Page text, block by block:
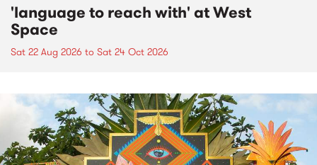
'language to reach with' at West
Space
Sat 22 Aug 2026 to Sat 24 Oct 2026